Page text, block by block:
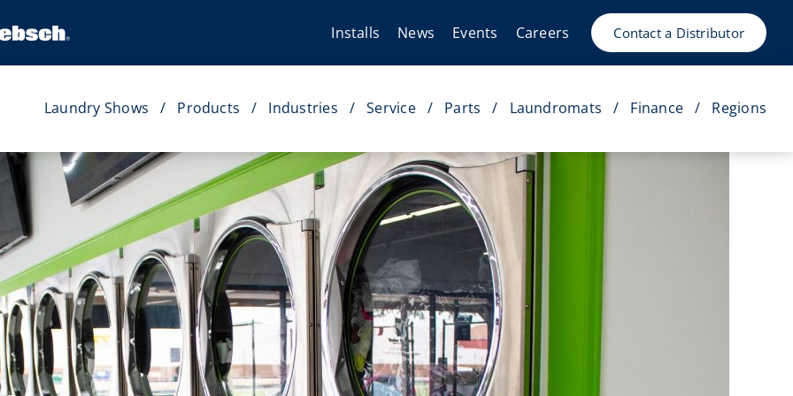
Installs News Events Careers Contact a Distributor
Laundry Shows Products Industries Service Parts Laundromats Finance Regions